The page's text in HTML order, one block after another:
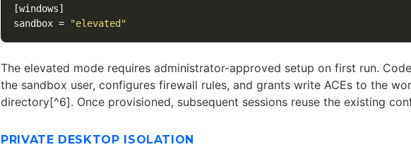
[windows]
sandbox = "elevated"
The elevated mode requires administrator-approved setup on first run.
the sandbox user, configures firewall rules, and grants write ACEs to the
directory[^6]. Once provisioned, subsequent sessions reuse the existing
PRIVATE DESKTOP ISOLATION